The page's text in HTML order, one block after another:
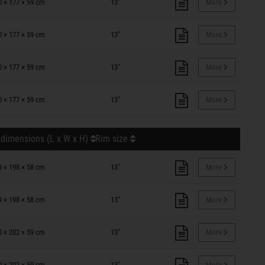
× 177 × 59 cm 13"
× 177 × 59 cm 13"
× 177 × 59 cm 13"
× 177 × 59 cm 13"
(L x W x H) Rim size
× 198 × 58 cm 13"
× 198 × 58 cm 13"
× 202 × 59 cm 13"